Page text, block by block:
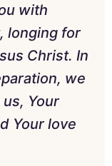
with
longing for
Christ. In
we
Your
Your love